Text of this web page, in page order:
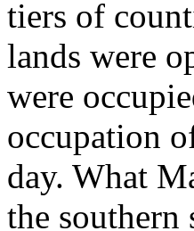
tiers of
lands were
were
occupation
day. What
the southern